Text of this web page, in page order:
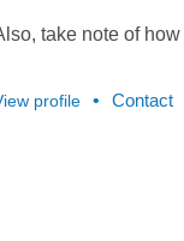
take note of how
profile • Contact